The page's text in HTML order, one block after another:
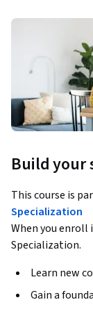
Build your
This course is
Specialization
When you enroll
Specialization.
Learn new
Gain a